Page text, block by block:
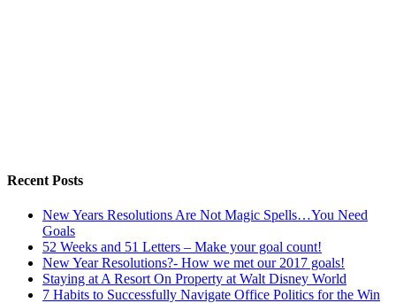
Recent Posts
New Years Resolutions Are Not Magic Spells…You Need
Goals
52 Weeks and 51 Letters – Make your goal count!
New Year Resolutions?- How we met our 2017 goals!
Staying at A Resort On Property at Walt Disney World
7 Habits to Successfully Navigate Office Politics for the Win